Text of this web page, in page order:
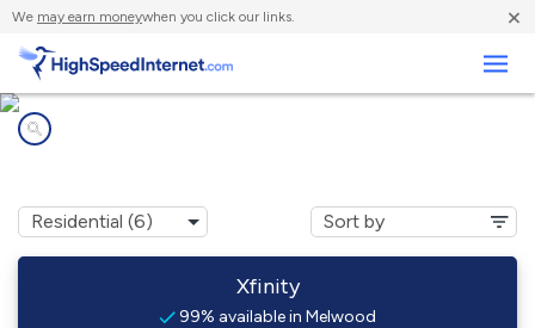
We may earn moneywhen you click our links. ×
Xfinity
99% available in Melwood